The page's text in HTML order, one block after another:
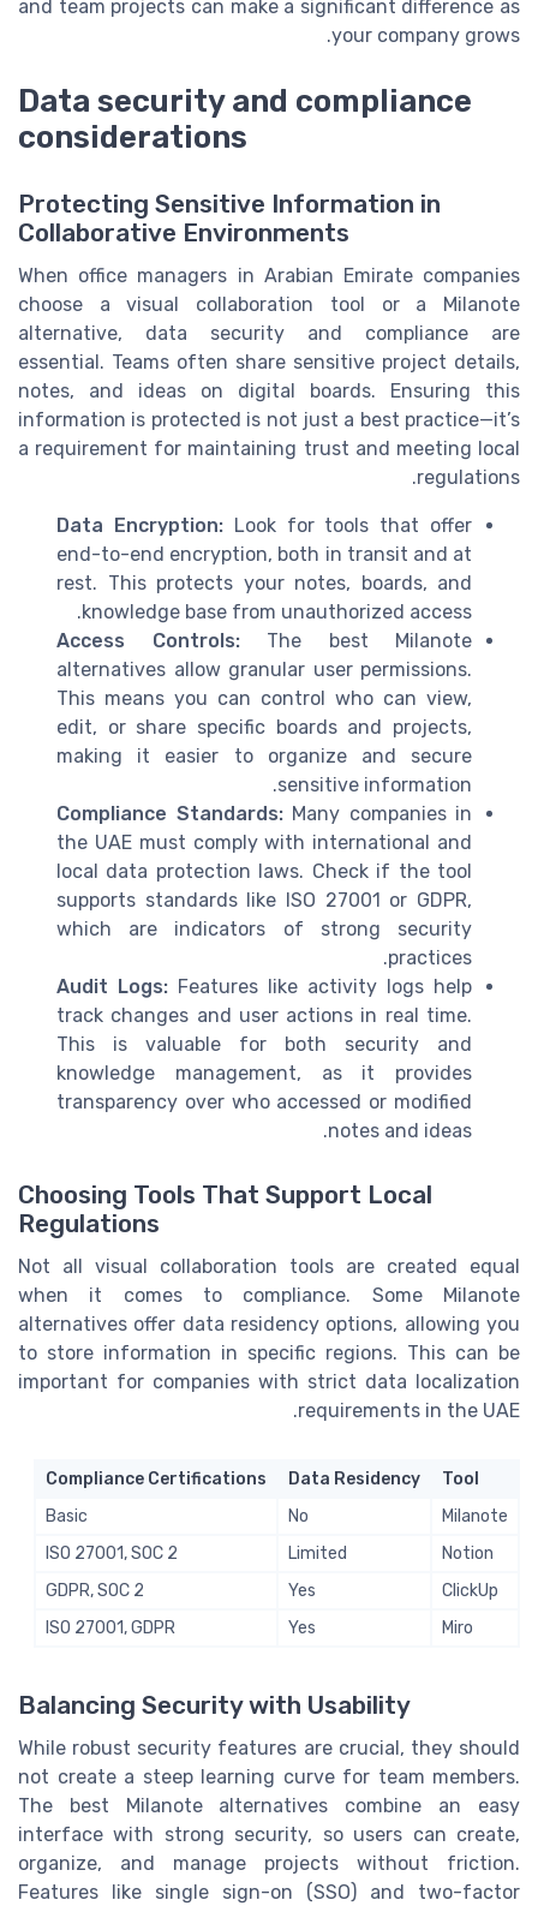
and team projects can make a significant difference as
your company grows.
Data security and compliance
considerations
Protecting Sensitive Information in
Collaborative Environments
When office managers in Arabian Emirate companies
choose a visual collaboration tool or a Milanote
alternative, data security and compliance are
essential. Teams often share sensitive project details,
notes, and ideas on digital boards. Ensuring this
information is protected is not just a best practice—it’s
a requirement for maintaining trust and meeting local
regulations.
Data Encryption:Look for tools that offer
end-to-end encryption, both in transit and at
rest. This protects your notes, boards, and
knowledge base from unauthorized access.
Access Controls:The best Milanote
alternatives allow granular user permissions.
This means you can control who can view,
edit, or share specific boards and projects,
making it easier to organize and secure
sensitive information.
Compliance Standards:Many companies in
the UAE must comply with international and
local data protection laws. Check if the tool
supports standards like ISO 27001 or GDPR,
which are indicators of strong security
practices.
Audit Logs: Features like activity logs help
track changes and user actions in real time.
This is valuable for both security and
knowledge management, as it provides
transparency over who accessed or modified
notes and ideas.
Choosing Tools That Support Local
Regulations
Not all visual collaboration tools are created equal
when it comes to compliance. Some Milanote
alternatives offer data residency options, allowing you
to store information in specific regions. This can be
important for companies with strict data localization
requirements in the UAE.
Tool
Data Residency
Compliance Certifications
Milanote
No
Basic
Notion
Limited
ISO 27001, SOC 2
ClickUp
Yes
GDPR, SOC 2
Miro
Yes
ISO 27001, GDPR
Balancing Security with Usability
While robust security features are crucial, they should
not create a steep learning curve for team members.
The best Milanote alternatives combine an easy
interface with strong security, so users can create,
organize, and manage projects without friction.
Features like single sign-on (SSO) and two-factor